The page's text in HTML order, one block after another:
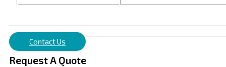
Contact Us
Request A Quote